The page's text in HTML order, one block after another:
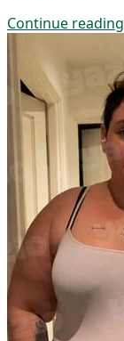
Continue reading